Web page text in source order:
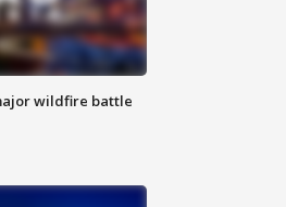
wildfire battle